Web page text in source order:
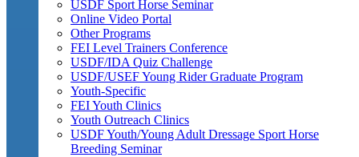
USDF Sport Horse Seminar
Online Video Portal
Other Programs
FEI Level Trainers Conference
USDF/IDA Quiz Challenge
USDF/USEF Young Rider Graduate Program
Youth-Specific
FEI Youth Clinics
Youth Outreach Clinics
USDF Youth/Young Adult Dressage Sport Horse
Breeding Seminar